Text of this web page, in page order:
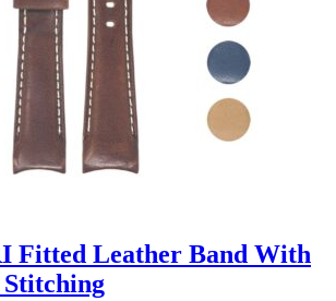
Fitted Leather Band With